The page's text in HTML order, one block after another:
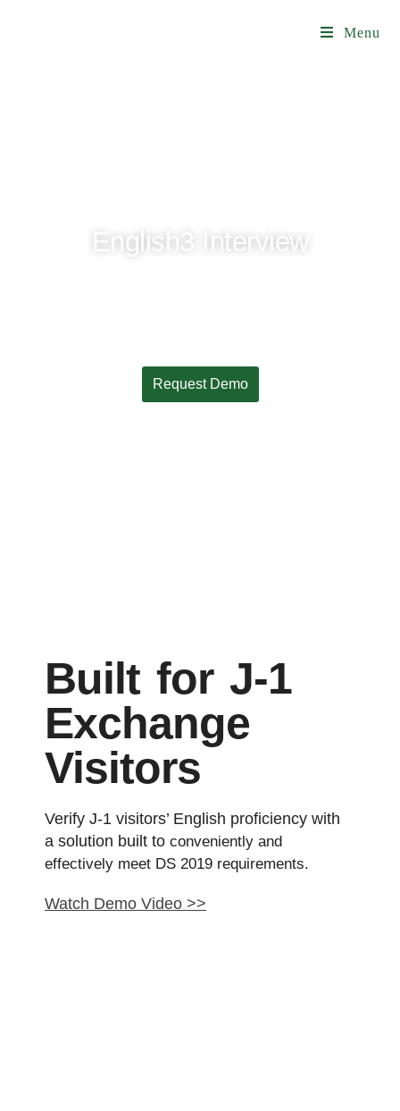
Menu
English3 Interview
Request Demo
Built for J-1
Exchange
Visitors
Verify J-1 visitors’ English proficiency with
a solution built to conveniently and
effectively meet DS 2019 requirements.
Watch Demo Video >>